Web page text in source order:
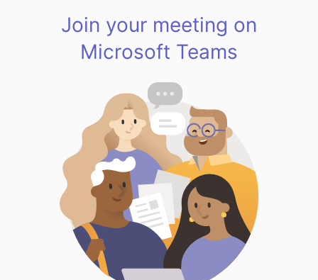
Join your meeting on
Microsoft Teams